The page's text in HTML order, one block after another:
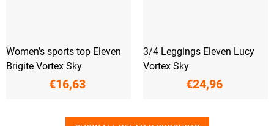
Women's sports top Eleven
Brigite Vortex Sky
€16,63
3/4 Leggings Eleven Lucy
Vortex Sky
€24,96